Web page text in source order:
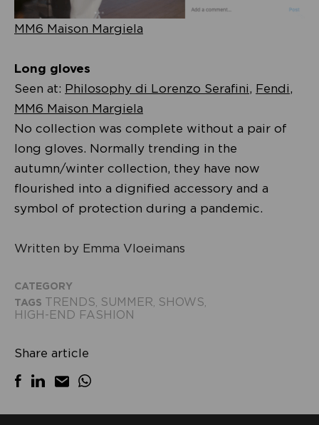
MM6 Maison Margiela
Long gloves
Seen at: Philosophy di Lorenzo Serafini, Fendi,
MM6 Maison Margiela
No collection was complete without a pair of
long gloves. Normally trending in the
autumn/winter collection, they have now
flourished into a dignified accessory and a
symbol of protection during a pandemic.
Written by Emma Vloeimans
CATEGORY
TAGS TRENDS SUMMER SHOWS
HIGH-END FASHION
Share article